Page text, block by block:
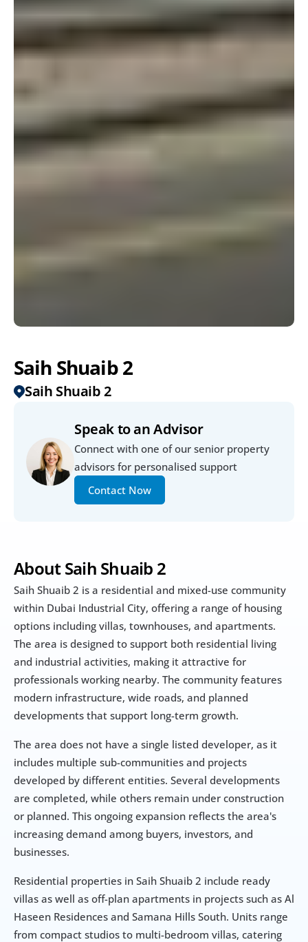
Saih Shuaib 2
Saih Shuaib 2
Speak to an Advisor
Connect with one of our senior property
advisors for personalised support
Contact Now
About Saih Shuaib 2
Saih Shuaib 2 is a residential and mixed-use community
within Dubai Industrial City, offering a range of housing
options including villas, townhouses, and apartments.
The area is designed to support both residential living
and industrial activities, making it attractive for
professionals working nearby. The community features
modern infrastructure, wide roads, and planned
developments that support long-term growth.
The area does not have a single listed developer, as it
includes multiple sub-communities and projects
developed by different entities. Several developments
are completed, while others remain under construction
or planned. This ongoing expansion reflects the area's
increasing demand among buyers, investors, and
businesses.
Residential properties in Saih Shuaib 2 include ready
villas as well as off-plan apartments in projects such as Al
Haseen Residences and Samana Hills South. Units range
from compact studios to multi-bedroom villas, catering